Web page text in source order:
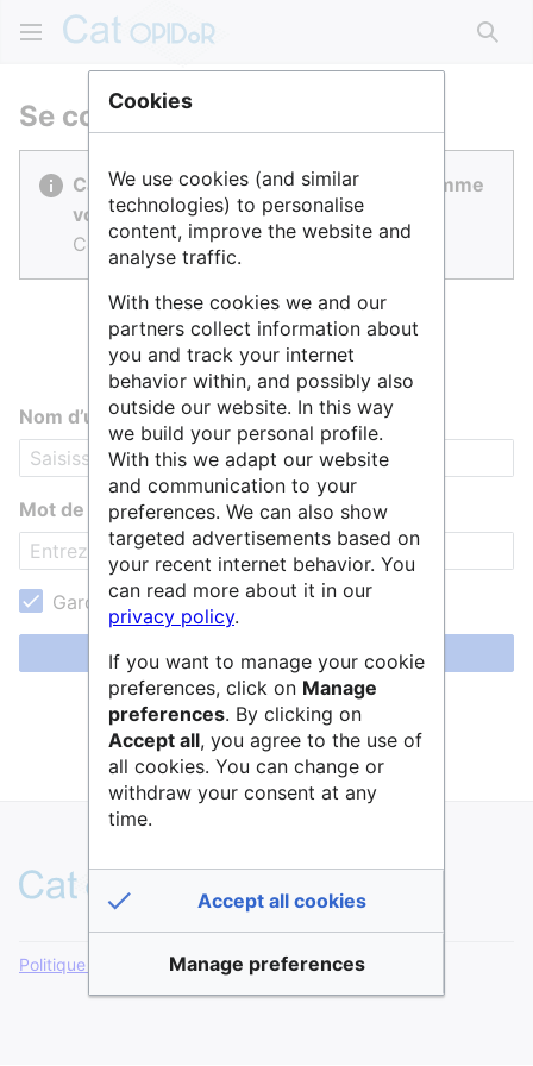
Se connecter
Cat OPIDoR est réalisé par des gens comme
vous.
Connectez-vous pour contribuer.
Nom d’utilisateur
Mot de passe
Garder ma session active
Se connecter
Aide pour se connecter
Mot de passe oublié ?
Politique de confidentialité Version de bureau
Cookies
We use cookies (and similar
technologies) to personalise
content, improve the website and
analyse traffic.
With these cookies we and our
partners collect information about
you and track your internet
behavior within, and possibly also
outside our website. In this way
we build your personal profile.
With this we adapt our website
and communication to your
preferences. We can also show
targeted advertisements based on
your recent internet behavior. You
can read more about it in our
privacy policy.
If you want to manage your cookie
preferences, click on Manage
preferences. By clicking on
Accept all, you agree to the use of
all cookies. You can change or
withdraw your consent at any
time.
Accept all cookies
Manage preferences